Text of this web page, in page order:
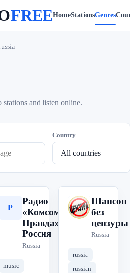
FREEHomeStationsGenres
stations and listen online.
Country
Р
Радио
«Комсомольская
Правда» | КП
Россия
Russia
music
Ш
Шансон
без
цензуры
Russia
russia
russian